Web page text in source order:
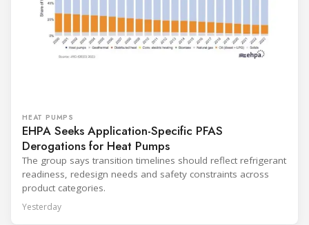
HEAT PUMPS
EHPA Seeks Application-Specific PFAS
Derogations for Heat Pumps
The group says transition timelines should reflect refrigerant
readiness, redesign needs and safety constraints across
product categories.
Yesterday